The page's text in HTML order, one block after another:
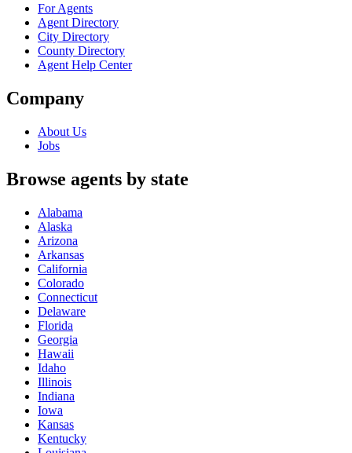
For Agents
Agent Directory
City Directory
County Directory
Agent Help Center
Company
About Us
Jobs
Browse agents by state
Alabama
Alaska
Arizona
Arkansas
California
Colorado
Connecticut
Delaware
Florida
Georgia
Hawaii
Idaho
Illinois
Indiana
Iowa
Kansas
Kentucky